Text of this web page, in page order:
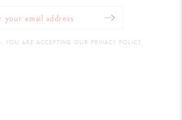
YOU ARE ACCEPTING OUR PRIVACY POLICY.